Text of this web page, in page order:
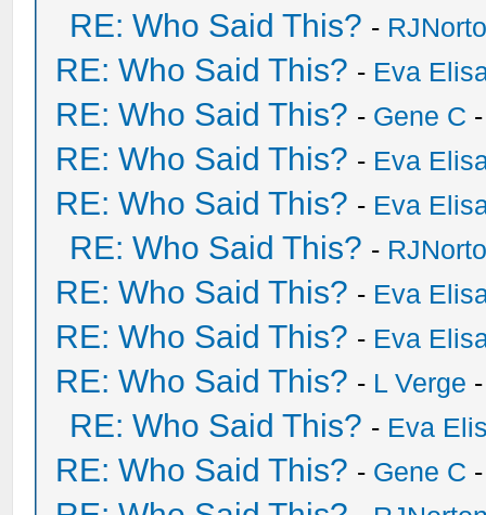
RE: Who Said This? -
RE: Who Said This? - Eva
RE: Who Said This? - Gene C
RE: Who Said This? - Eva
RE: Who Said This? - Eva
RE: Who Said This? -
RE: Who Said This? - Eva
RE: Who Said This? - Eva
RE: Who Said This? - L Verge
RE: Who Said This? - Eva
RE: Who Said This? - Gene C